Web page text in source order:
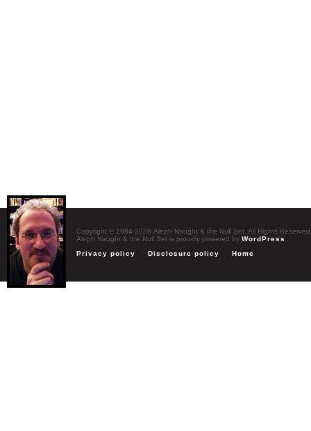
Copyright © 1984-2026 Aleph Naught & the Null Set. All Rights Reserved
Aleph Naught & the Null Set is proudly powered by WordPress
Privacy policy
Disclosure policy Home